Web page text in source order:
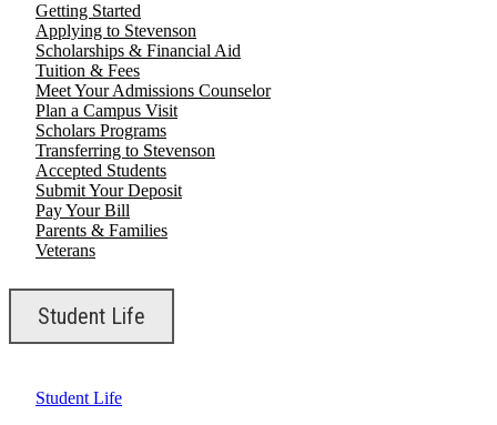
Getting Started
Applying to Stevenson
Scholarships & Financial Aid
Tuition & Fees
Meet Your Admissions Counselor
Plan a Campus Visit
Scholars Programs
Transferring to Stevenson
Accepted Students
Submit Your Deposit
Pay Your Bill
Parents & Families
Veterans
Student Life
Student Life